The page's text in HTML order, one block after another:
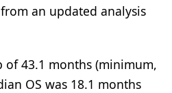
an updated analysis
43.1 months (minimum,
OS was 18.1 months